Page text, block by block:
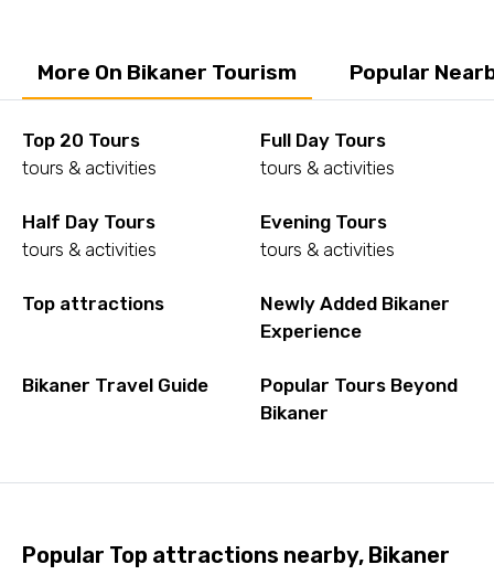
More On Bikaner Tourism Popular
Top 20 Tours
tours & activities
Full Day Tours
tours & activities
Half Day Tours
tours & activities
Evening Tours
tours & activities
Top attractions
Newly Added Bikaner
Experience
Bikaner Travel Guide
Popular Tours Beyond
Bikaner
Popular Top attractions nearby, Bikaner